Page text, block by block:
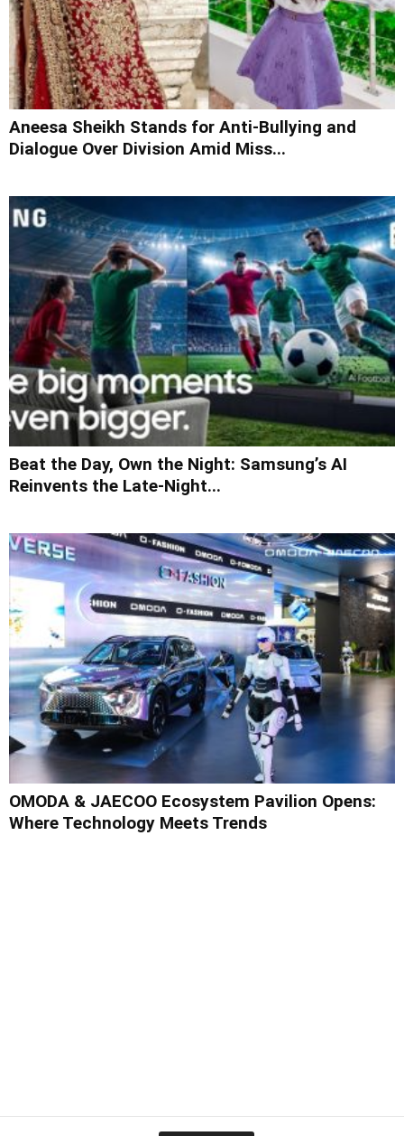
Aneesa Sheikh Stands for Anti-Bullying and
Dialogue Over Division Amid Miss...
Beat the Day, Own the Night: Samsung’s AI
Reinvents the Late-Night...
OMODA & JAECOO Ecosystem Pavilion Opens:
Where Technology Meets Trends